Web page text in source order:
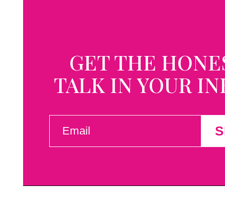
GET THE
TALK IN YOUR
(REQUIRED)